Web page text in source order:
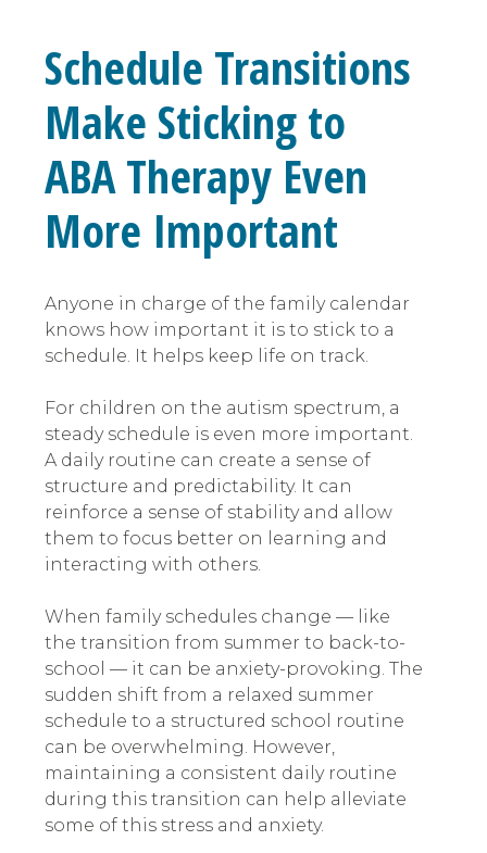
Schedule Transitions
Make Sticking to
ABA Therapy Even
More Important
Anyone in charge of the family calendar
knows how important it is to stick to a
schedule. It helps keep life on track.
For children on the autism spectrum, a
steady schedule is even more important.
A daily routine can create a sense of
structure and predictability. It can
reinforce a sense of stability and allow
them to focus better on learning and
interacting with others.
When family schedules change — like
the transition from summer to back-to-
school — it can be anxiety-provoking. The
sudden shift from a relaxed summer
schedule to a structured school routine
can be overwhelming. However,
maintaining a consistent daily routine
during this transition can help alleviate
some of this stress and anxiety.